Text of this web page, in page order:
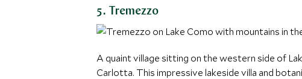
5. Tremezzo
A quaint village sitting on the western side of
Carlotta. This impressive lakeside villa and